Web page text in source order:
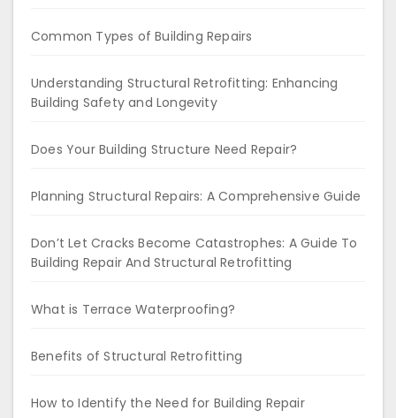
Common Types of Building Repairs
Understanding Structural Retrofitting: Enhancing
Building Safety and Longevity
Does Your Building Structure Need Repair?
Planning Structural Repairs: A Comprehensive Guide
Don’t Let Cracks Become Catastrophes: A Guide To
Building Repair And Structural Retrofitting
What is Terrace Waterproofing?
Benefits of Structural Retrofitting
How to Identify the Need for Building Repair